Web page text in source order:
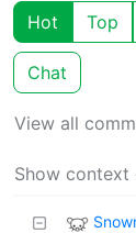
Hot Top
Chat
View all
Show